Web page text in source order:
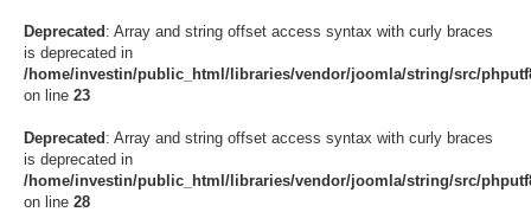
Deprecated : Array and string offset access syntax with curly braces
is deprecated in
/home/investin/public_html/libraries/vendor/joomla/string/src/
on line 23
Deprecated : Array and string offset access syntax with curly braces
is deprecated in
/home/investin/public_html/libraries/vendor/joomla/string/src/
on line 28